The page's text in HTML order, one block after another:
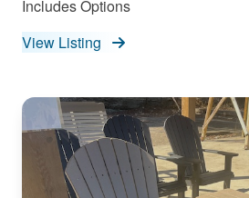
Includes Options
View Listing